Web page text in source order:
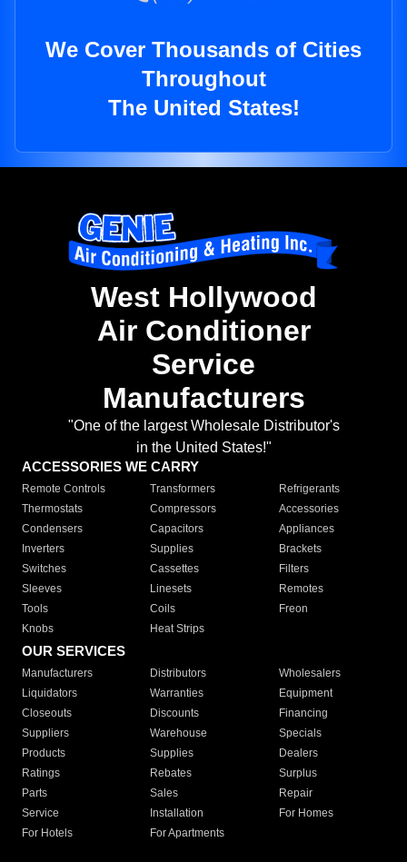
We Cover Thousands of Cities
Throughout
The United States!
West Hollywood
Air Conditioner
Service
Manufacturers
"One of the largest Wholesale Distributor's
in the United States!"
ACCESSORIES WE CARRY
Remote Controls Transformers
Refrigerants
Thermostats
Compressors
Accessories
Condensers
Capacitors
Appliances
Inverters
Supplies
Brackets
Switches
Cassettes
Filters
Sleeves
Linesets
Remotes
Tools
Coils
Freon
Knobs
Heat Strips
OUR SERVICES
Manufacturers Distributors
Wholesalers
Liquidators
Warranties
Equipment
Closeouts
Discounts
Financing
Suppliers
Warehouse
Specials
Products
Supplies
Dealers
Ratings
Rebates
Surplus
Parts
Sales
Repair
Service
Installation
For Homes
For Hotels
For Apartments